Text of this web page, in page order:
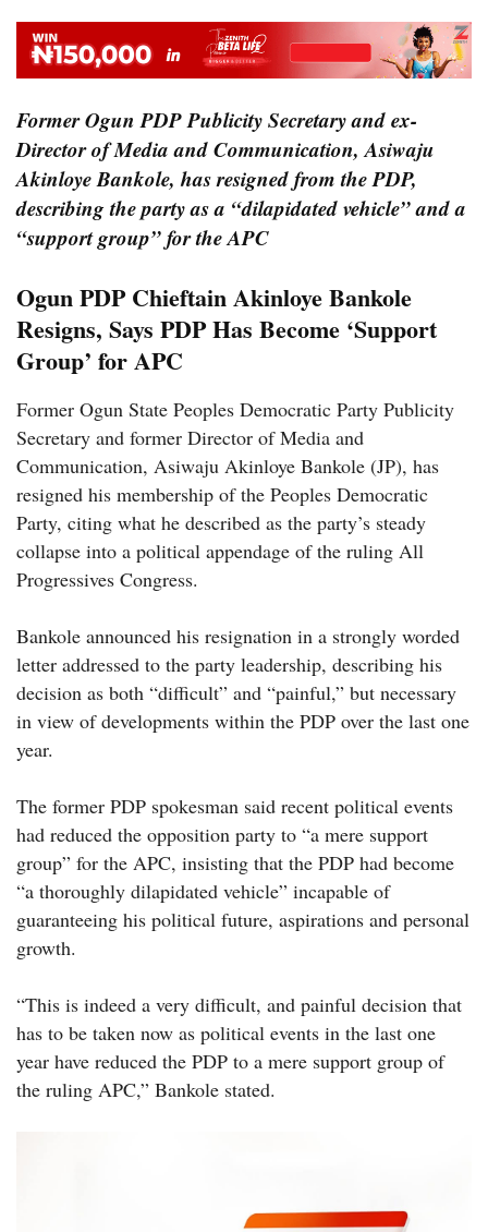
Former Ogun PDP Publicity Secretary and ex-
Director of Media and Communication, Asiwaju
Akinloye Bankole, has resigned from the PDP,
describing the party as a “dilapidated vehicle” and a
“support group” for the APC
Ogun PDP Chieftain Akinloye Bankole
Resigns, Says PDP Has Become ‘Support
Group’ for APC
Former Ogun State Peoples Democratic Party Publicity
Secretary and former Director of Media and
Communication, Asiwaju Akinloye Bankole (JP), has
resigned his membership of the Peoples Democratic
Party, citing what he described as the party’s steady
collapse into a political appendage of the ruling All
Progressives Congress.
Bankole announced his resignation in a strongly worded
letter addressed to the party leadership, describing his
decision as both “difficult” and “painful,” but necessary
in view of developments within the PDP over the last one
year.
The former PDP spokesman said recent political events
had reduced the opposition party to “a mere support
group” for the APC, insisting that the PDP had become
“a thoroughly dilapidated vehicle” incapable of
guaranteeing his political future, aspirations and personal
growth.
“This is indeed a very difficult, and painful decision that
has to be taken now as political events in the last one
year have reduced the PDP to a mere support group of
the ruling APC,” Bankole stated.